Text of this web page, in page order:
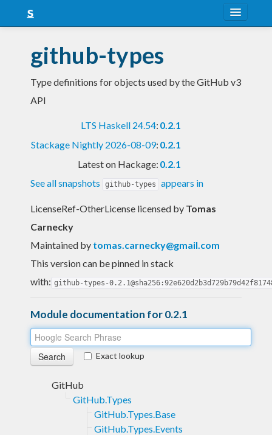
Snapshots
LTS
github-types
Type definitions for objects used by the GitHub v3
API
LTS Haskell 24.54: 0.2.1
Stackage Nightly 2026-08-09: 0.2.1
Latest on Hackage: 0.2.1
See all snapshots
github-types appears in
LicenseRef-OtherLicense licensed by Tomas
Carnecky
Maintained by tomas.carnecky@gmail.com
This version can be pinned in stack
with: github-types-
Module documentation for 0.2.1
Exact lookup
GitHub
GitHub.Types
GitHub.Types.Base
GitHub.Types.Events